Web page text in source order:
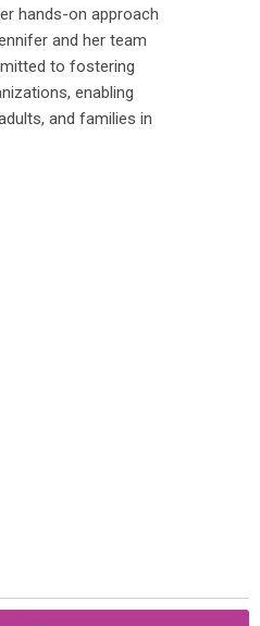
hands-on approach
and her team
to fostering
enabling
and families in